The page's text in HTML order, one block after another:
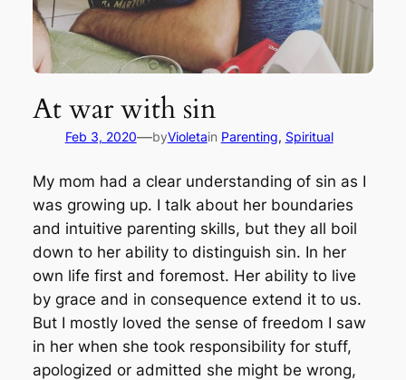
At war with sin
Feb 3, 2020—byVioletain Parenting, Spiritual
My mom had a clear understanding of sin as I
was growing up. I talk about her boundaries
and intuitive parenting skills, but they all boil
down to her ability to distinguish sin. In her
own life first and foremost. Her ability to live
by grace and in consequence extend it to us.
But I mostly loved the sense of freedom I saw
in her when she took responsibility for stuff,
apologized or admitted she might be wrong,